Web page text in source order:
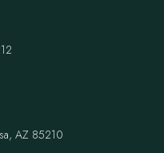
AZ 85210